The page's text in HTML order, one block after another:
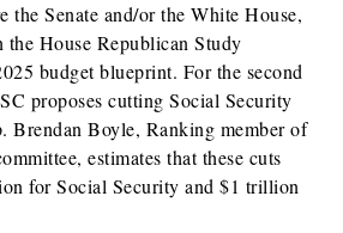
the Senate and/or the White House,
House Republican Study
budget blueprint. For the second
proposes cutting Social Security
Brendan Boyle, Ranking member of
estimates that these cuts
for Social Security and $1 trillion